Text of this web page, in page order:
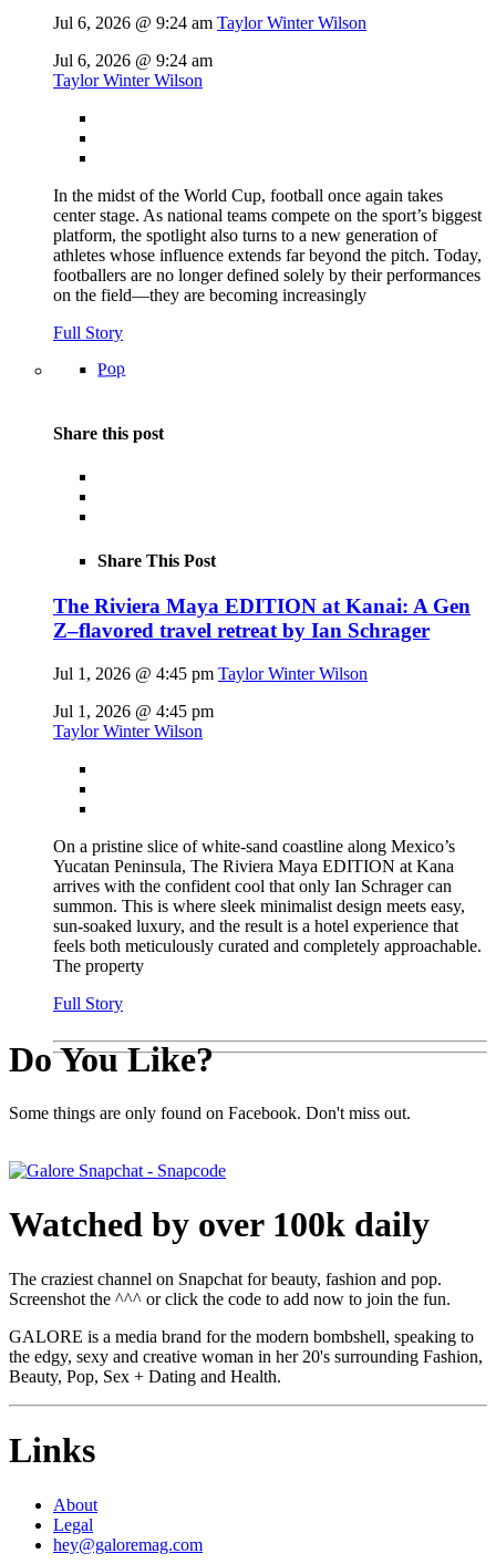
Jul 6, 2026 @ 9:24 am Taylor Winter Wilson
Jul 6, 2026 @ 9:24 am
Taylor Winter Wilson
In the midst of the World Cup, football once again takes
center stage. As national teams compete on the sport’s biggest
platform, the spotlight also turns to a new generation of
athletes whose influence extends far beyond the pitch. Today,
footballers are no longer defined solely by their performances
on the field—they are becoming increasingly
Full Story
Pop
Share this post
Share This Post
The Riviera Maya EDITION at Kanai: A Gen
Z–flavored travel retreat by Ian Schrager
Jul 1, 2026 @ 4:45 pm Taylor Winter Wilson
Jul 1, 2026 @ 4:45 pm
Taylor Winter Wilson
On a pristine slice of white-sand coastline along Mexico’s
Yucatan Peninsula, The Riviera Maya EDITION at Kana
arrives with the confident cool that only Ian Schrager can
summon. This is where sleek minimalist design meets easy,
sun-soaked luxury, and the result is a hotel experience that
feels both meticulously curated and completely approachable.
The property
Full Story
Do You Like?
Some things are only found on Facebook. Don't miss out.
Watched by over 100k daily
The craziest channel on Snapchat for beauty, fashion and pop.
Screenshot the ^^^ or click the code to add now to join the fun.
GALORE is a media brand for the modern bombshell, speaking to
the edgy, sexy and creative woman in her 20's surrounding Fashion,
Beauty, Pop, Sex + Dating and Health.
Links
About
Legal
hey@galoremag.com